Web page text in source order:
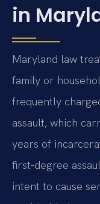
in
Maryland law
family or
frequently
assault, which
years of
first‑degree
intent to cause